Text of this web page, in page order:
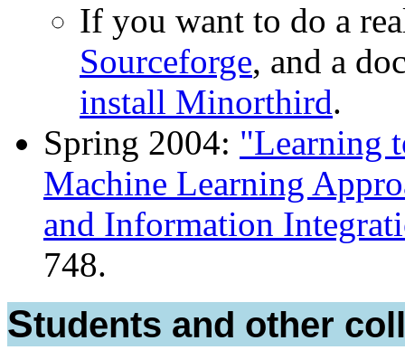
If you want to do a
Sourceforge, and a
install Minorthird.
Spring 2004: "Learning
Machine Learning
and Information
748.
Students and other